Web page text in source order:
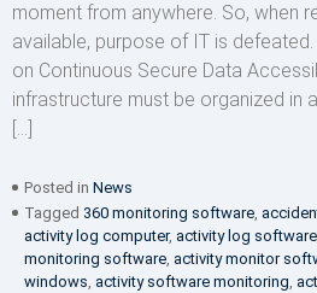
moment from anywhere. So, when
available, purpose of IT is
on Continuous Secure Data
infrastructure must be organized in
[…]
Posted in News
Tagged 360 monitoring software,
activity log computer, activity log software
monitoring software, activity monitor
windows, activity software monitoring,